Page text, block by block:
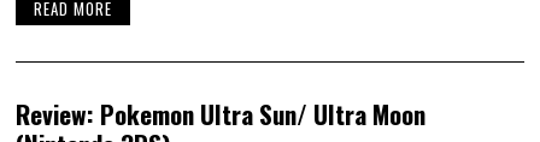
READ MORE
Review: Pokemon Ultra Sun/ Ultra Moon